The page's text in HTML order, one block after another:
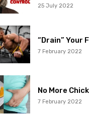
25 July 2022
“Drain” Your
7 February 2022
No More
7 February 2022